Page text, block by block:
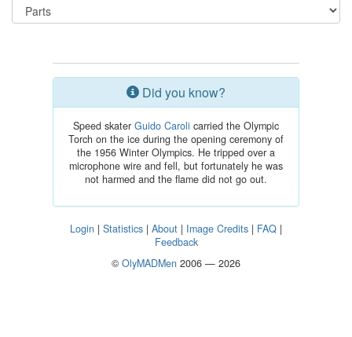
Did you know?
Speed skater Guido Caroli carried the Olympic
Torch on the ice during the opening ceremony of
the 1956 Winter Olympics. He tripped over a
microphone wire and fell, but fortunately he was
not harmed and the flame did not go out.
Login | Statistics | About | Image Credits | FAQ |
Feedback
© OlyMADMen 2006 — 2026